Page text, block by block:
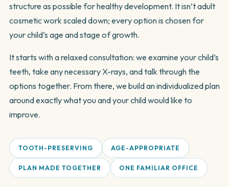
structure as possible for healthy development. It isn’t adult
cosmetic work scaled down; every option is chosen for
your child’s age and stage of growth.
It starts with a relaxed consultation: we examine your child’s
teeth, take any necessary X-rays, and talk through the
options together. From there, we build an individualized plan
around exactly what you and your child would like to
improve.
TOOTH-PRESERVING AGE-APPROPRIATE
PLAN MADE TOGETHER ONE FAMILIAR OFFICE